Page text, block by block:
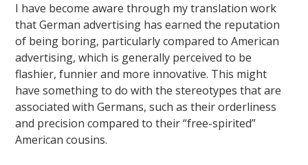
I have become aware through my translation work
that German advertising has earned the reputation
of being boring, particularly compared to American
advertising, which is generally perceived to be
flashier, funnier and more innovative. This might
have something to do with the stereotypes that are
associated with Germans, such as their orderliness
and precision compared to their “free-spirited”
American cousins.